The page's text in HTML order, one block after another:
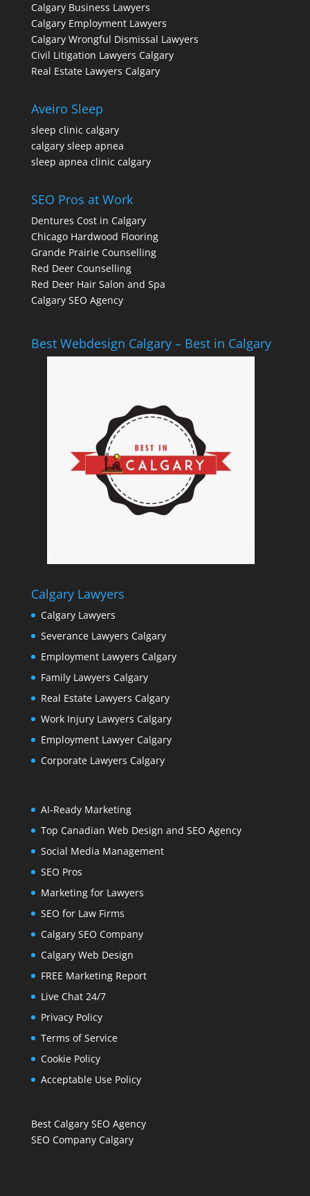
Calgary Business Lawyers
Calgary Employment Lawyers
Calgary Wrongful Dismissal Lawyers
Civil Litigation Lawyers Calgary
Real Estate Lawyers Calgary
Aveiro Sleep
sleep clinic calgary
calgary sleep apnea
sleep apnea clinic calgary
SEO Pros at Work
Dentures Cost in Calgary
Chicago Hardwood Flooring
Grande Prairie Counselling
Red Deer Counselling
Red Deer Hair Salon and Spa
Calgary SEO Agency
Best Webdesign Calgary – Best in Calgary
Calgary Lawyers
Calgary Lawyers
Severance Lawyers Calgary
Employment Lawyers Calgary
Family Lawyers Calgary
Real Estate Lawyers Calgary
Work Injury Lawyers Calgary
Employment Lawyer Calgary
Corporate Lawyers Calgary
AI-Ready Marketing
Top Canadian Web Design and SEO Agency
Social Media Management
SEO Pros
Marketing for Lawyers
SEO for Law Firms
Calgary SEO Company
Calgary Web Design
FREE Marketing Report
Live Chat 24/7
Privacy Policy
Terms of Service
Cookie Policy
Acceptable Use Policy
Best Calgary SEO Agency
SEO Company Calgary